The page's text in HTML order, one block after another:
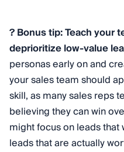
? Bonus tip: Teach your
deprioritize low-value
personas early on and
your sales team should
skill, as many sales reps
believing they can win
might focus on leads
leads that are actually